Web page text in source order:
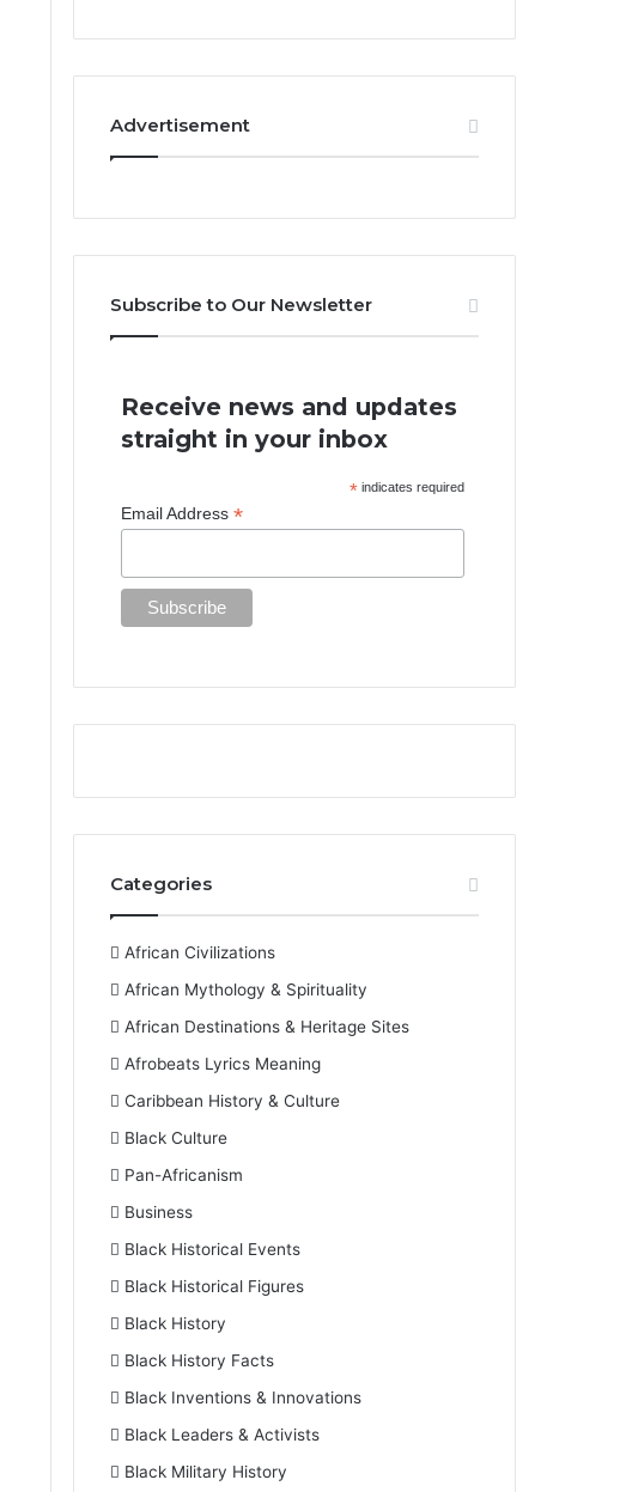
Advertisement
Subscribe to Our Newsletter
Receive news and updates
straight in your inbox
* indicates required
Email Address*
Categories
African Civilizations
African Mythology & Spirituality
African Destinations & Heritage Sites
Afrobeats Lyrics Meaning
Caribbean History & Culture
Black Culture
Pan-Africanism
Business
Black Historical Events
Black Historical Figures
Black History
Black History Facts
Black Inventions & Innovations
Black Leaders & Activists
Black Military History